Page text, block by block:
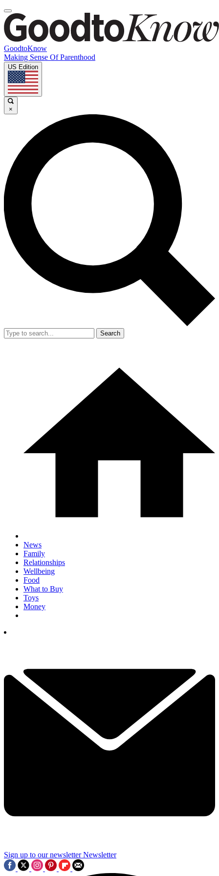
GoodtoKnow
Making Sense Of Parenthood
US Edition
×
Search
News
Family
Relationships
Wellbeing
Food
What to Buy
Toys
Money
Sign up to our newsletter Newsletter